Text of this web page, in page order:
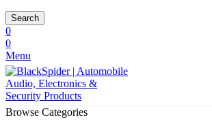
Search
0
0
Menu
Browse Categories